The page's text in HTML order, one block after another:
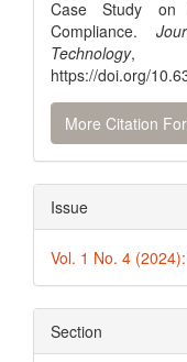
Case Study on
Compliance.
Technology
https://doi.org/
More Citation
Issue
Vol. 1 No. 4
Section